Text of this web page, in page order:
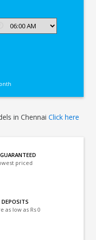
in ChennaiClick here
priced
as low as Rs 0